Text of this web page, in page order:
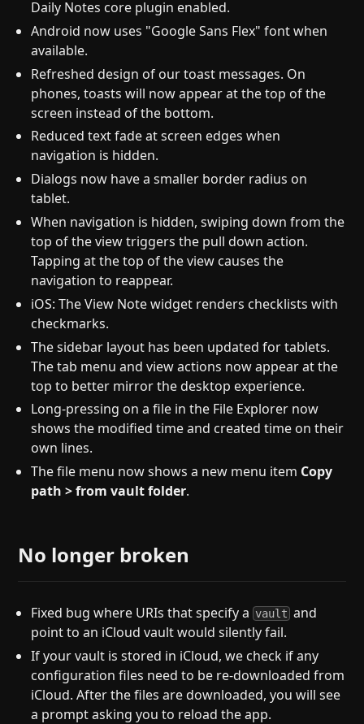
Daily Notes core plugin enabled.
Android now uses "Google Sans Flex" font when
available.
Refreshed design of our toast messages. On
phones, toasts will now appear at the top of the
screen instead of the bottom.
Reduced text fade at screen edges when
navigation is hidden.
Dialogs now have a smaller border radius on
tablet.
When navigation is hidden, swiping down from the
top of the view triggers the pull down action.
Tapping at the top of the view causes the
navigation to reappear.
iOS: The View Note widget renders checklists with
checkmarks.
The sidebar layout has been updated for tablets.
The tab menu and view actions now appear at the
top to better mirror the desktop experience.
Long-pressing on a file in the File Explorer now
shows the modified time and created time on their
own lines.
The file menu now shows a new menu item Copy
path > from vault folder.
No longer broken
Fixed bug where URIs that specify a vault and
point to an iCloud vault would silently fail.
If your vault is stored in iCloud, we check if any
configuration files need to be re-downloaded from
iCloud. After the files are downloaded, you will see
a prompt asking you to reload the app.